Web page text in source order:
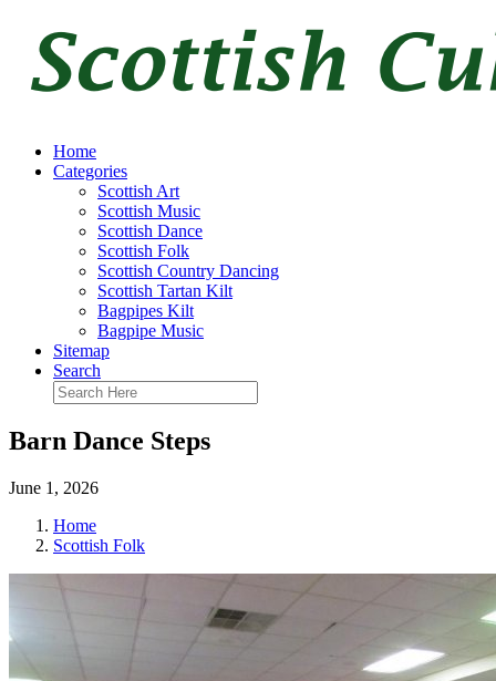
Home
Categories
Scottish Art
Scottish Music
Scottish Dance
Scottish Folk
Scottish Country Dancing
Scottish Tartan Kilt
Bagpipes Kilt
Bagpipe Music
Sitemap
Search
Barn Dance Steps
June 1, 2026
Home
Scottish Folk